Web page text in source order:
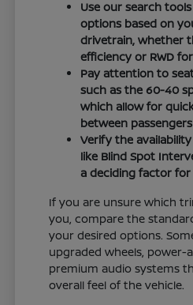
Use our search
options based on
drivetrain, whether
efficiency or RWD
Pay attention to
such as the 60-40
which allow for
between
Verify the
like Blind Spot
a deciding factor
If you are unsure which
you, compare the
your desired options.
upgraded wheels, power-
premium audio systems
overall feel of the vehicle.